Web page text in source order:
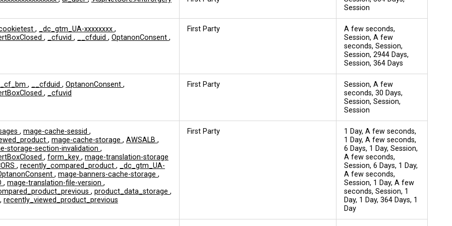
Session
, _dc_gtm_UA-xxxxxxxx ,
, _cfuvid , __cfduid , OptanonConsent ,
First Party
A few seconds,
Session, A few
seconds, Session,
Session, 2944 Days,
Session, 364 Days
__cf_bm , __cfduid , OptanonConsent ,
, _cfuvid
First Party
Session, A few
seconds, 30 Days,
Session, Session,
Session
, mage-cache-sessid ,
, mage-cache-storage , AWSALB ,
storage-section-invalidation ,
, form_key , mage-translation-storage
, recently_compared_product ,
_dc_gtm_UA-
, mage-banners-cache-storage ,
, mage-translation-file-version ,
, product_data_storage ,
, recently_viewed_product_previous
First Party
1 Day, A few seconds,
1 Day, A few seconds,
6 Days, 1 Day, Session,
A few seconds,
Session, 6 Days, 1 Day,
A few seconds,
Session, 1 Day, A few
seconds, Session, 1
Day, 1 Day, 364 Days, 1
Day